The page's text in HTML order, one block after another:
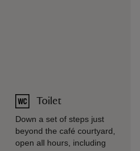
Toilet
Down a set of steps just
beyond the café courtyard,
open all hours, including